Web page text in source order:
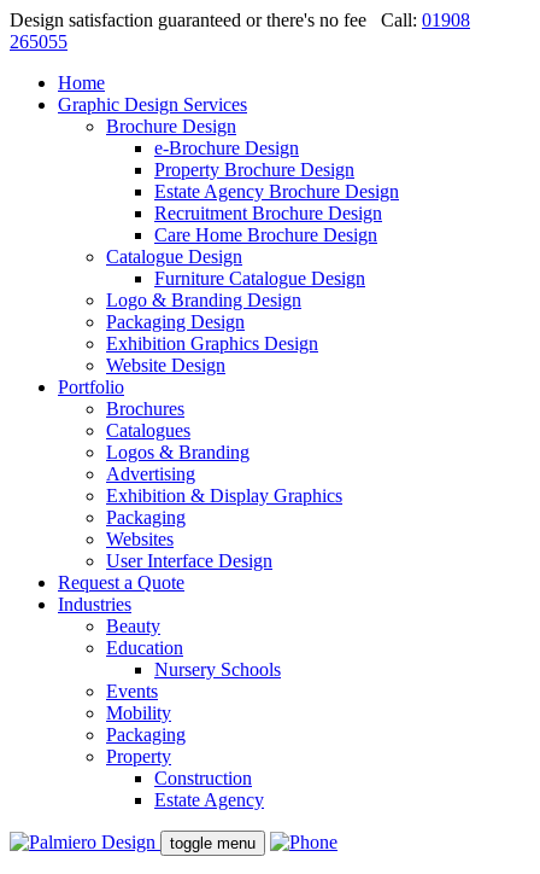
Design satisfaction guaranteed or there's no fee Call: 01908
265055
Home
Graphic Design Services
Brochure Design
e-Brochure Design
Property Brochure Design
Estate Agency Brochure Design
Recruitment Brochure Design
Care Home Brochure Design
Catalogue Design
Furniture Catalogue Design
Logo & Branding Design
Packaging Design
Exhibition Graphics Design
Website Design
Portfolio
Brochures
Catalogues
Logos & Branding
Advertising
Exhibition & Display Graphics
Packaging
Websites
User Interface Design
Request a Quote
Industries
Beauty
Education
Nursery Schools
Events
Mobility
Packaging
Property
Construction
Estate Agency
toggle menu